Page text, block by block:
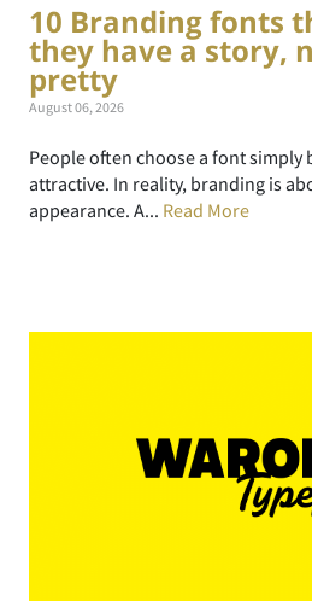
10 Branding fonts
they have a story,
pretty
August 06, 2026
People often choose a font simply
attractive. In reality, branding is
appearance. A... Read More